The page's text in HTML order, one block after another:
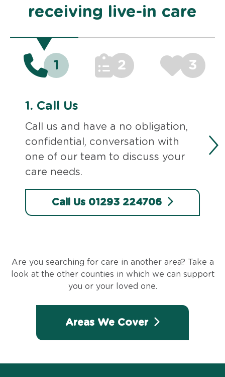
receiving live-in care
1 2 3
1. Call Us
Call us and have a no obligation,
confidential, conversation with
one of our team to discuss your
care needs.
Call Us 01293 224706
Are you searching for care in another area? Take a
look at the other counties in which we can support
you or your loved one.
Areas We Cover